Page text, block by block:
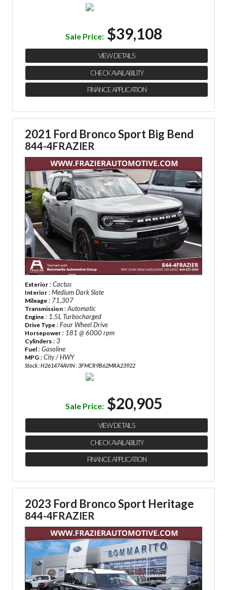
Sale Price: $39,108
VIEW DETAILS
CHECK AVAILABILITY
FINANCE APPLICATION
2021 Ford Bronco Sport Big Bend
844-4FRAZIER
Exterior : Cactus
Interior : Medium Dark Slate
Mileage : 71,307
Transmission : Automatic
Engine : 1.5L Turbocharged
Drive Type : Four Wheel Drive
Horsepower : 181 @ 6000 rpm
Cylinders : 3
Fuel : Gasoline
MPG : City / HWY
Stock : H261474AVIN : 3FMCR9B62MRA23922
Sale Price: $20,905
VIEW DETAILS
CHECK AVAILABILITY
FINANCE APPLICATION
2023 Ford Bronco Sport Heritage
844-4FRAZIER